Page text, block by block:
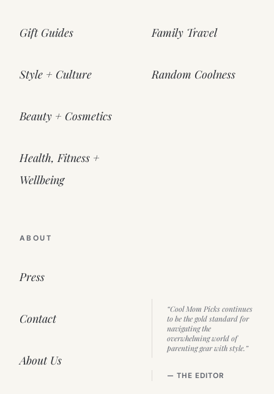
Gift Guides
Style + Culture
Beauty + Cosmetics
Health, Fitness +
Wellbeing
Family Travel
Random Coolness
ABOUT
Press
Contact
About Us
“Cool Mom Picks continues
to be the gold standard for
navigating the
overwhelming world of
parenting gear with style.”
— THE EDITOR